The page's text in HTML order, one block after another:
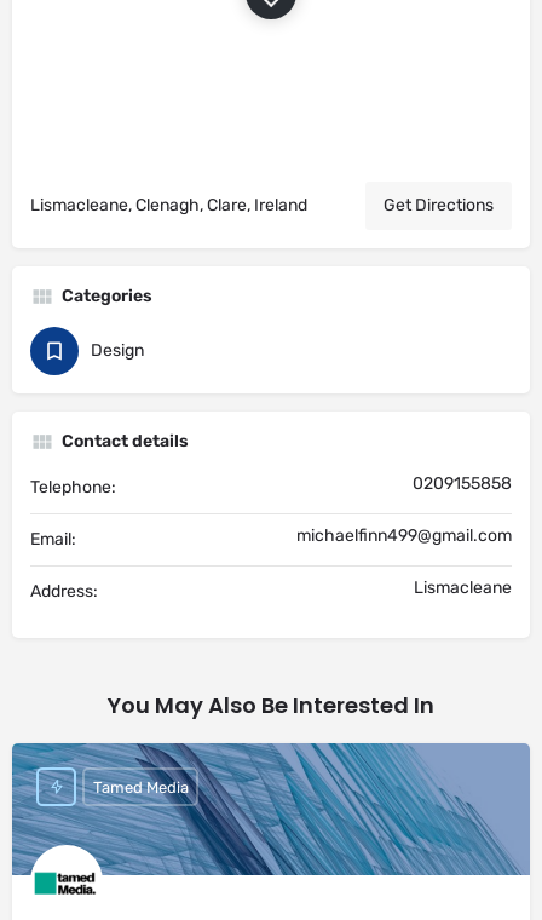
Lismacleane, Clenagh, Clare, Ireland Get Directions
Categories
Design
Contact details
Telephone: 0209155858
Email: michaelfinn499@gmail.com
Address: Lismacleane
You May Also Be Interested In
Tamed Media